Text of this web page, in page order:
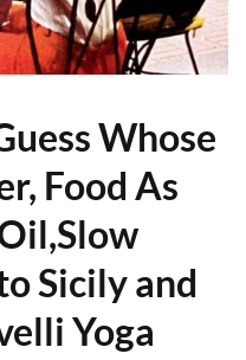
Whose
Food As
Sicily and
Yoga